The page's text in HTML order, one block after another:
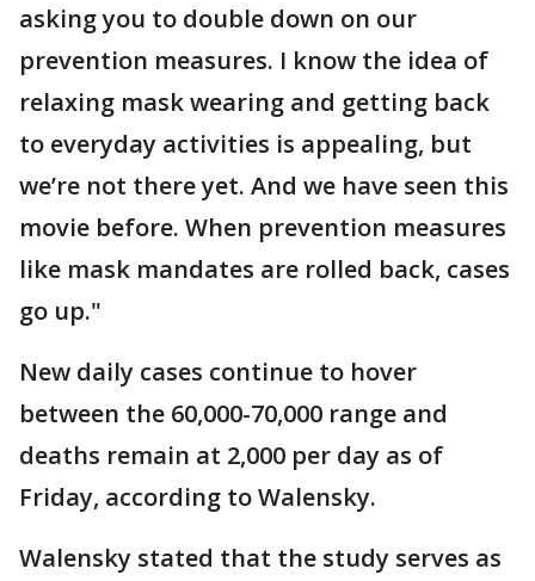
asking you to double down on our
prevention measures. I know the idea of
relaxing mask wearing and getting back
to everyday activities is appealing, but
we’re not there yet. And we have seen this
movie before. When prevention measures
like mask mandates are rolled back, cases
go up."
New daily cases continue to hover
between the 60,000-70,000 range and
deaths remain at 2,000 per day as of
Friday, according to Walensky.
Walensky stated that the study serves as